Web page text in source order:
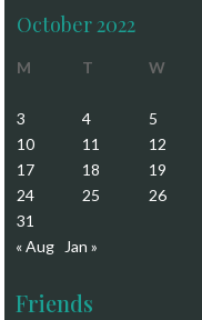
October 2022
M T W
3
4 5
10
11 12
17
18 19
24
25 26
31
« Aug
Jan »
Friends